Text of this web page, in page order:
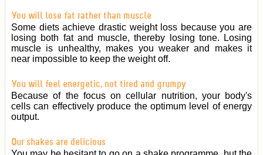
You will lose fat rather than muscle
Some diets achieve drastic weight loss because you are
losing both fat and muscle, thereby losing tone. Losing
muscle is unhealthy, makes you weaker and makes it
near impossible to keep the weight off.
You will feel energetic, not tired and grumpy
Because of the focus on cellular nutrition, your body's
cells can effectively produce the optimum level of energy
output.
Our shakes are delicious